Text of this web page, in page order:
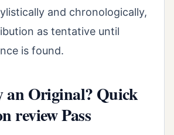
and chronologically,
as tentative until
is found.
Original? Quick
review Pass